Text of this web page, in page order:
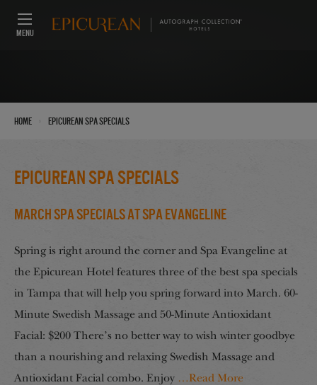
MENU
Home Epicurean Spa Specials
Epicurean Spa Specials
March Spa Specials at Spa Evangeline
Spring is right around the corner and Spa Evangeline at
the Epicurean Hotel features three of the best spa specials
in Tampa that will help you spring forward into March. 60-
Minute Swedish Massage and 50-Minute Antioxidant
Facial: $200 There’s no better way to wish winter goodbye
than a nourishing and relaxing Swedish Massage and
Antioxidant Facial combo. Enjoy …Read More